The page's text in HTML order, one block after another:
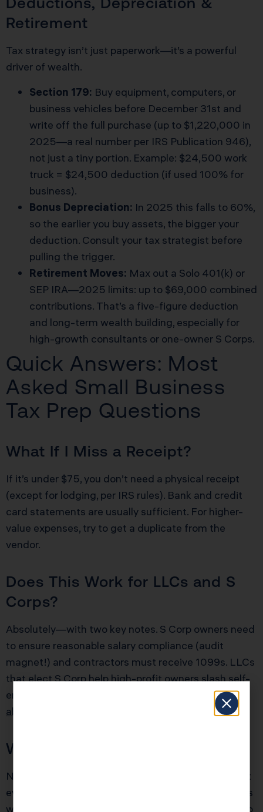
Retirement
Tax strategy isn’t just paperwork—it’s a powerful
driver of wealth.
Section 179: Buy equipment, computers, or
business vehicles before December 31st and
write off the full purchase (up to $1,220,000 in
2025—a real number per IRS Publication 946),
not just a tiny portion. Example: $24,500 work
truck = $24,500 deduction (if used 100% for
business).
Bonus Depreciation: In 2025 this falls to 60%,
so the earlier you buy assets, the bigger your
deduction. Consult your tax strategist before
pulling the trigger.
Retirement Moves: Max out a Solo 401(k) or
SEP IRA—2025 limits: up to $69,000 combined
contributions. That’s a five-figure deduction
and long-term wealth building, especially for
high-growth consultants or one-owner S Corps.
Quick Answers: Most
Asked Small Business
Tax Prep Questions
What If I Miss a Receipt?
If it’s under $75, you don’t need a physical receipt
(except for lodging, per IRS rules). Bank and credit
card statements are usually sufficient. For higher-
value expenses, try to get a duplicate from the
vendor.
Does This Work for LLCs and S
Corps?
Absolutely—with two key notes. S Corp owners need
to ensure reasonable salary compliance (audit
magnet!) and contractors must receive 1099s. LLCs
that elect S Corp help high-profit owners slash self-
employment tax, often by $10K+ per year.
Learn
about S Corp structuring
Will This Trigger an Audit?
No strategy here involves red flags if you document
everything and follow IRS rules. The audit risk spikes
when books are sloppy or “miscellaneous” grows too